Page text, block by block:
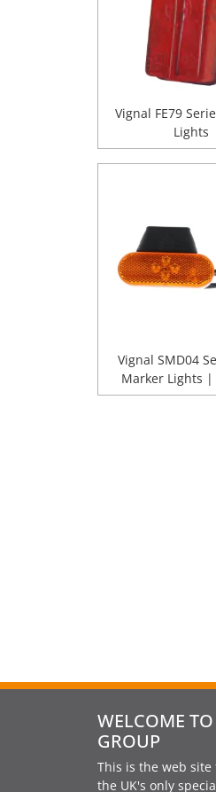
Vignal FE79
Lights
Vignal SMD04
Marker Lights |
WELCOME
GROUP
This is the web
the UK's only